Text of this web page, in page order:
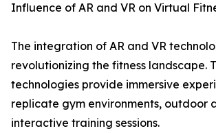
Influence of AR and VR on Virtual
The integration of AR and VR
revolutionizing the fitness landscape.
technologies provide immersive
replicate gym environments, outdoor
interactive training sessions.